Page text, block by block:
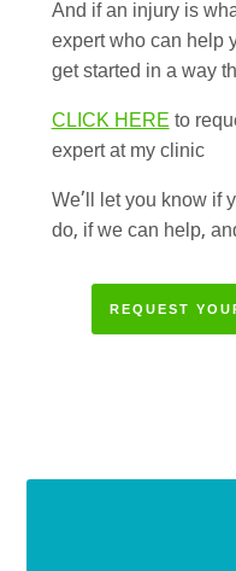
And if an injury is
expert who can help
get started in a way
CLICK HEREto
expert at my clinic
We’ll let you know if
do, if we can help,
REQUEST